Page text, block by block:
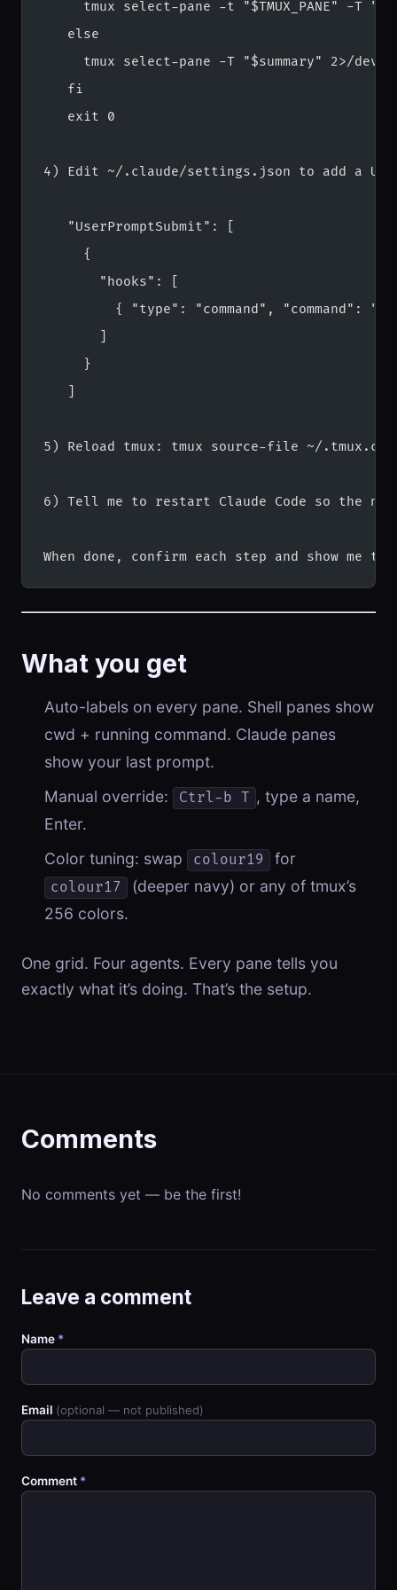
tmux select-pane -t "$TMUX_PANE" -T
   else
tmux select-pane -T "$summary" 2>/dev/
   fi
   exit 0
4) Edit ~/.claude/settings.json to add a
   "UserPromptSubmit": [
     {
       "hooks": [
{ "type": "command", "command":
     }
5) Reload tmux: tmux source-file ~/
6) Tell me to restart Claude Code so the
When done, confirm each step and show
What you get
Auto-labels on every pane. Shell panes show
cwd + running command. Claude panes
show your last prompt.
Manual override:
Ctrl-b T , type a name,
Enter.
Color tuning: swap
colour19 for
colour17
(deeper navy) or any of tmux’s
256 colors.
One grid. Four agents. Every pane tells you
exactly what it’s doing. That’s the setup.
Comments
No comments yet — be the first!
Leave a comment
Name *
Email (optional — not published)
Comment *